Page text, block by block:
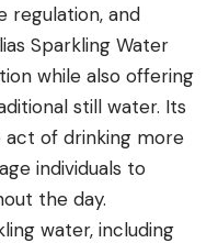
regulation, and
Sparkling Water
while also offering
still water. Its
of drinking more
individuals to
the day.
water, including